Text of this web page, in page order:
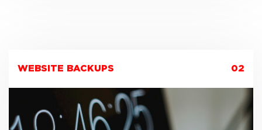
02
WEBSITE BACKUPS